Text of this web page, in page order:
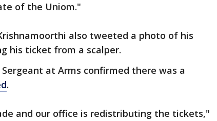
of the Uniom."
also tweeted a photo of his
his ticket from a scalper.
at Arms confirmed there was a
.
and our office is redistributing the tickets,"